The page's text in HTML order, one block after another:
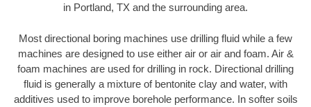
in Portland, TX and the surrounding area.
Most directional boring machines use drilling fluid while a few
machines are designed to use either air or air and foam. Air &
foam machines are used for drilling in rock. Directional drilling
fluid is generally a mixture of bentonite clay and water, with
additives used to improve borehole performance. In softer soils